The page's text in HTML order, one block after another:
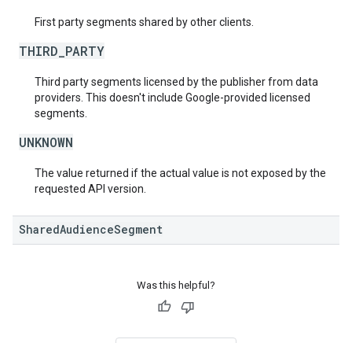
First party segments shared by other clients.
THIRD_PARTY
Third party segments licensed by the publisher from data
providers. This doesn't include Google-provided licensed
segments.
UNKNOWN
The value returned if the actual value is not exposed by the
requested API version.
SharedAudienceSegment
Was this helpful?